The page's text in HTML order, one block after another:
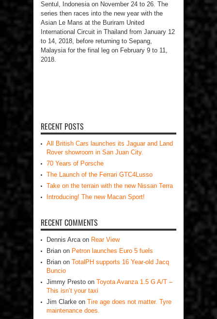
Sentul, Indonesia on November 24 to 26. The
series then races into the new year with the
Asian Le Mans at the Buriram United
International Circuit in Thailand from January 12
to 14, 2018, before returning to Sepang,
Malaysia for the final leg on February 9 to 11,
2018.
RECENT POSTS
All British Cars launches its Jaguar and Land
Rover showroom in San Juan City.
70 Years of Porsche
The Launch of the Ferrari GTC4Lusso
Take on the terrain with the new Nissan Terra
Introducing! The new Macan Sport!
RECENT COMMENTS
Dennis Arcaon Rear View
Brian on Petron launches Euro 5 fuels
Brian on TotalPH supports 16 Year-old Jacq
Buncio
Jimmy Presto on Toyota Avanza 1.5 G A/T –
This isn’t your taxi
Jim Clarke on Tire age does not matter. Tyre
maintenance does.